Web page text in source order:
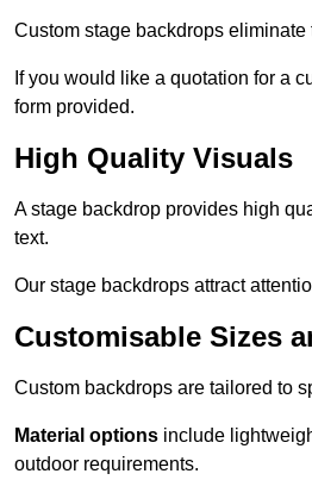
Custom stage backdrops
If you would like a quotation for a
form provided.
High Quality Visuals
A stage backdrop provides high
text.
Our stage backdrops attract
Customisable Sizes
Custom backdrops are tailored to
Material options include
outdoor requirements.